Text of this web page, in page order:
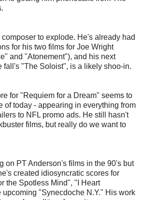
to explode. He's already had
for his two films for Joe Wright
and "Atonement"), and his next
fall's "The Soloist", is a likely shoo-in.
for "Requiem for a Dream" seems to
of today - appearing in everything from
to NFL promo ads. He still hasn't
films, but really do we want to
on PT Anderson's films in the 90's but
created idiosyncratic scores for
the Spotless Mind", "I Heart
upcoming "Synecdoche N.Y." His work